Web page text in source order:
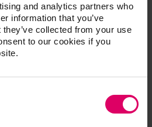
and analytics partners who
information that you’ve
collected from your use
to our cookies if you
and
shade
in two steps